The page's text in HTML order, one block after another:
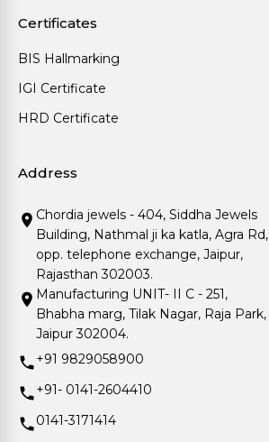
Certificates
BIS Hallmarking
IGI Certificate
HRD Certificate
Address
Chordia jewels - 404, Siddha Jewels
Building, Nathmal ji ka katla, Agra Rd,
opp. telephone exchange, Jaipur,
Rajasthan 302003.
Manufacturing UNIT- II C - 251,
Bhabha marg, Tilak Nagar, Raja Park,
Jaipur 302004.
+91 9829058900
+91- 0141-2604410
0141-3171414